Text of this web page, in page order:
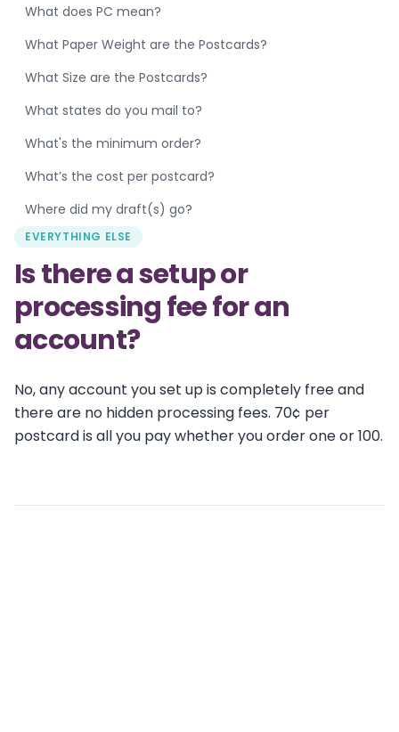
What does PC mean?
What Paper Weight are the Postcards?
What Size are the Postcards?
What states do you mail to?
What's the minimum order?
What’s the cost per postcard?
Where did my draft(s) go?
EVERYTHING ELSE
Is there a setup or
processing fee for an
account?
No, any account you set up is completely free and
there are no hidden processing fees. 70¢ per
postcard is all you pay whether you order one or 100.